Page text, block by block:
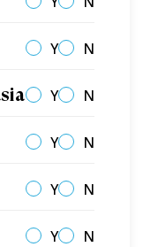
Y N
Y N
Y N
Y N
Y N